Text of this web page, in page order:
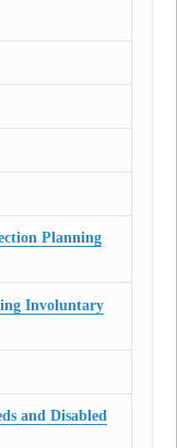
Planning
Involuntary
and Disabled